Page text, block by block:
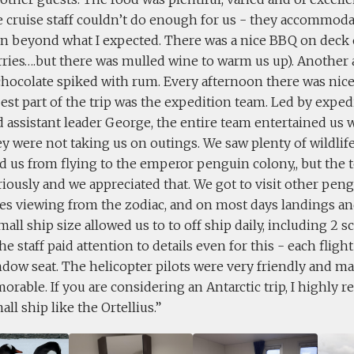
cruise staff couldn’t do enough for us - they
beyond what I expected. There was a nice BBQ on
there was mulled wine to warm us up).
spiked with rum. Every afternoon there was
part of the trip was the expedition team. Led by
assistant leader George, the entire team entertained us
were not taking us on outings. We saw plenty of
us from flying to the emperor penguin colony,, but the
and we appreciated that. We got to visit other
viewing from the zodiac, and on most days landings
ship size allowed us to to off ship daily, including 2
staff paid attention to details even for this - each flight
seat. The helicopter pilots were very friendly and
If you are considering an Antarctic trip, I highly
ship like the Ortellius.